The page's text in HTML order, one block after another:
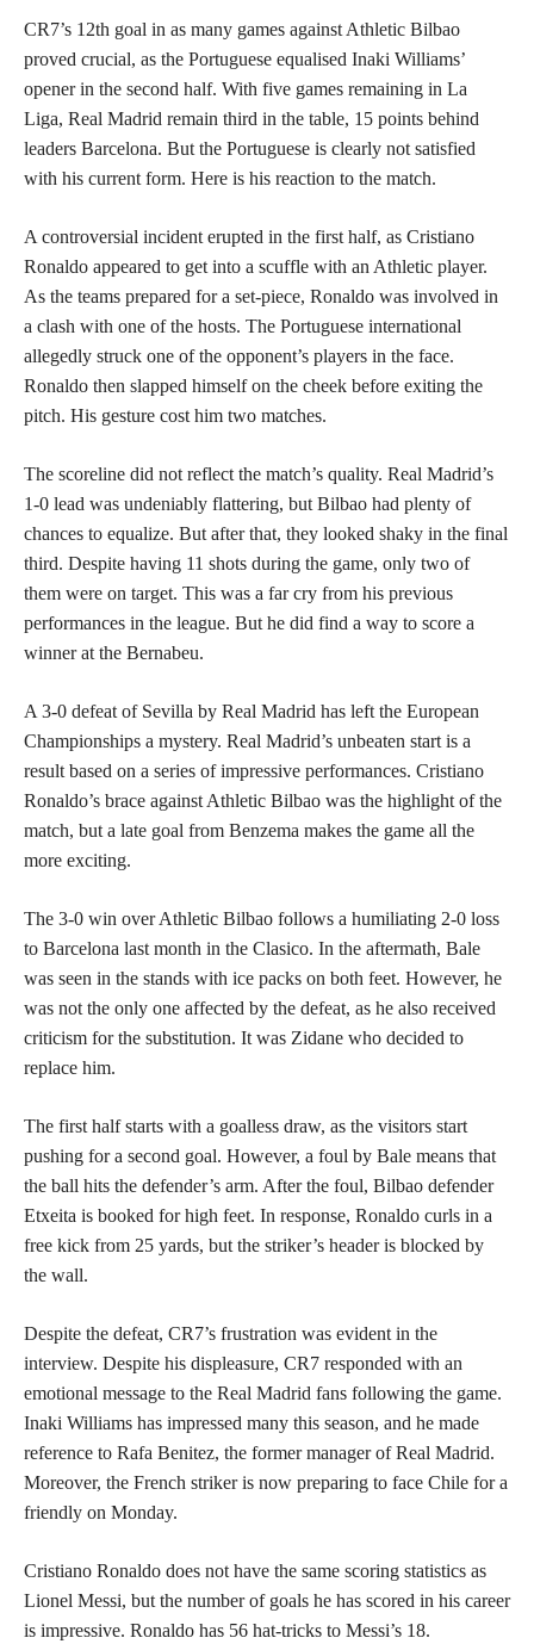
CR7’s 12th goal in as many games against Athletic Bilbao
proved crucial, as the Portuguese equalised Inaki Williams’
opener in the second half. With five games remaining in La
Liga, Real Madrid remain third in the table, 15 points behind
leaders Barcelona. But the Portuguese is clearly not satisfied
with his current form. Here is his reaction to the match.
A controversial incident erupted in the first half, as Cristiano
Ronaldo appeared to get into a scuffle with an Athletic player.
As the teams prepared for a set-piece, Ronaldo was involved in
a clash with one of the hosts. The Portuguese international
allegedly struck one of the opponent’s players in the face.
Ronaldo then slapped himself on the cheek before exiting the
pitch. His gesture cost him two matches.
The scoreline did not reflect the match’s quality. Real Madrid’s
1-0 lead was undeniably flattering, but Bilbao had plenty of
chances to equalize. But after that, they looked shaky in the final
third. Despite having 11 shots during the game, only two of
them were on target. This was a far cry from his previous
performances in the league. But he did find a way to score a
winner at the Bernabeu.
A 3-0 defeat of Sevilla by Real Madrid has left the European
Championships a mystery. Real Madrid’s unbeaten start is a
result based on a series of impressive performances. Cristiano
Ronaldo’s brace against Athletic Bilbao was the highlight of the
match, but a late goal from Benzema makes the game all the
more exciting.
The 3-0 win over Athletic Bilbao follows a humiliating 2-0 loss
to Barcelona last month in the Clasico. In the aftermath, Bale
was seen in the stands with ice packs on both feet. However, he
was not the only one affected by the defeat, as he also received
criticism for the substitution. It was Zidane who decided to
replace him.
The first half starts with a goalless draw, as the visitors start
pushing for a second goal. However, a foul by Bale means that
the ball hits the defender’s arm. After the foul, Bilbao defender
Etxeita is booked for high feet. In response, Ronaldo curls in a
free kick from 25 yards, but the striker’s header is blocked by
the wall.
Despite the defeat, CR7’s frustration was evident in the
interview. Despite his displeasure, CR7 responded with an
emotional message to the Real Madrid fans following the game.
Inaki Williams has impressed many this season, and he made
reference to Rafa Benitez, the former manager of Real Madrid.
Moreover, the French striker is now preparing to face Chile for a
friendly on Monday.
Cristiano Ronaldo does not have the same scoring statistics as
Lionel Messi, but the number of goals he has scored in his career
is impressive. Ronaldo has 56 hat-tricks to Messi’s 18.